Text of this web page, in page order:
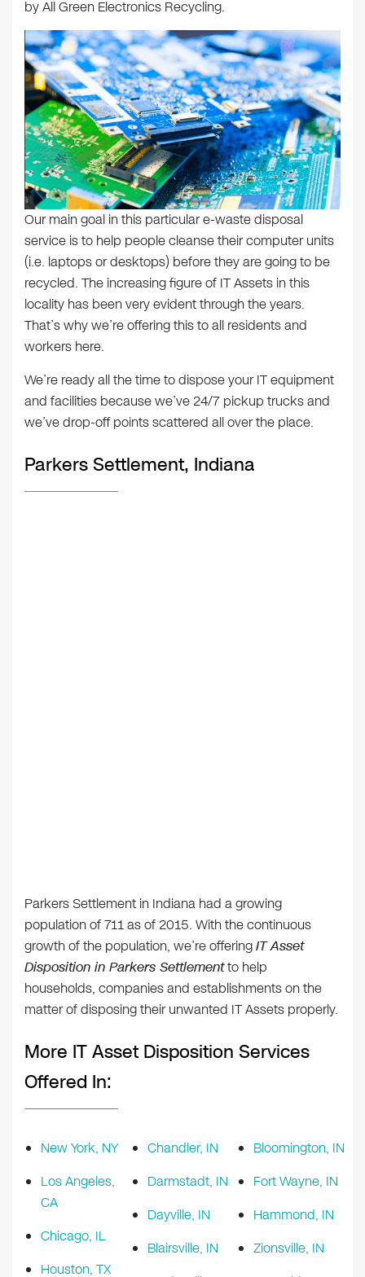
by All Green Electronics Recycling.
Our main goal in this particular e-waste disposal
service is to help people cleanse their computer units
(i.e. laptops or desktops) before they are going to be
recycled. The increasing figure of IT Assets in this
locality has been very evident through the years.
That’s why we’re offering this to all residents and
workers here.
We’re ready all the time to dispose your IT equipment
and facilities because we’ve 24/7 pickup trucks and
we’ve drop-off points scattered all over the place.
Parkers Settlement, Indiana
Parkers Settlement in Indiana had a growing
population of 711 as of 2015. With the continuous
growth of the population, we’re offeringIT Asset
Disposition in Parkers Settlementto help
households, companies and establishments on the
matter of disposing their unwanted IT Assets properly.
More IT Asset Disposition Services
Offered In:
New York, NY
Los Angeles,
CA
Chicago, IL
Houston, TX
Chandler, IN
Darmstadt, IN
Dayville, IN
Blairsville, IN
Bloomington, IN
Fort Wayne, IN
Hammond, IN
Zionsville, IN